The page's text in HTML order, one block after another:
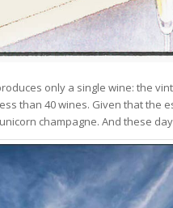
only a single wine: the
than 40 wines. Given that the
champagne. And these